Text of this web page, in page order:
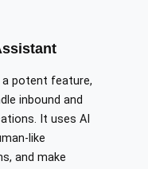
a potent feature,
inbound and
It uses AI
like
and make